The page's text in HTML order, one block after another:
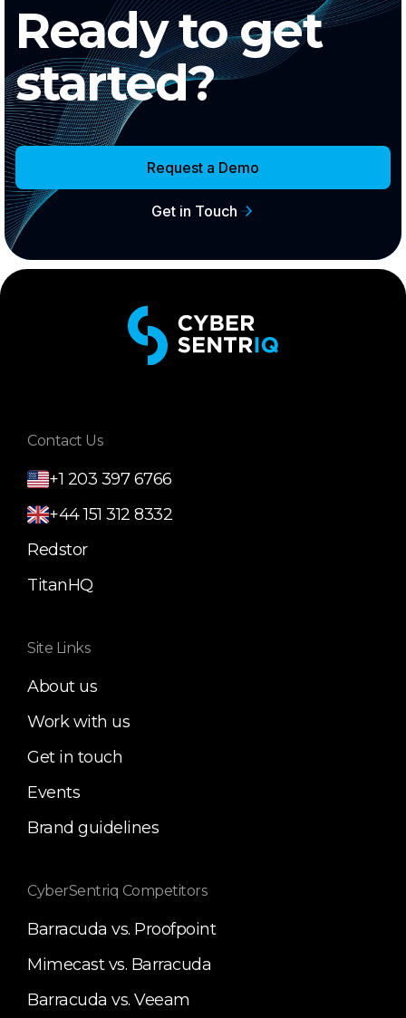
Ready to get
started?
Request a Demo
Get in Touch
Contact Us
+1 203 397 6766
+44 151 312 8332
Redstor
TitanHQ
Site Links
About us
Work with us
Get in touch
Events
Brand guidelines
CyberSentriq Competitors
Barracuda vs. Proofpoint
Mimecast vs. Barracuda
Barracuda vs. Veeam